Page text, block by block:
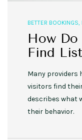
BETTER BOOKINGS
How Do
Find
Many providers
visitors find their
describes what
their behavior.